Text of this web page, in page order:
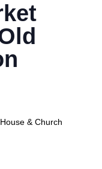
& Church